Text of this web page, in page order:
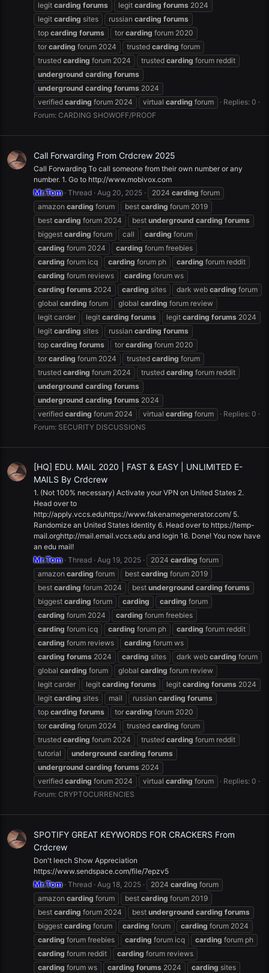
legit carding forums legit carding forums 2024
legit carding sites russian carding forums
top carding forums tor carding forum 2020
tor carding forum 2024 trusted carding forum
trusted carding forum 2024 trusted carding forum reddit
underground carding forums
underground carding forums 2024
verified carding forum 2024 virtual carding forum
Replies: 0
Forum: CARDING SHOWOFF/PROOF
Call Forwarding From Crdcrew 2025
Call Forwarding To call someone from their own number or any
number. 1. Go to http://www.mobivox.com
Mr.Tom Thread Aug 20, 2025 2024 carding forum
amazon carding forum best carding forum 2019
best carding forum 2024 best underground carding forums
biggest carding forum call carding forum
carding forum 2024 carding forum freebies
carding forum icq carding forum ph carding forum reddit
carding forum reviews carding forum ws
carding forums 2024 carding sites dark web carding forum
global carding forum global carding forum review
legit carder
legit carding forums legit carding forums 2024
legit carding sites russian carding forums
top carding forums tor carding forum 2020
tor carding forum 2024 trusted carding forum
trusted carding forum 2024 trusted carding forum reddit
underground carding forums
underground carding forums 2024
verified carding forum 2024 virtual carding forum
Replies: 0
Forum: SECURITY DISCUSSIONS
[HQ] EDU. MAIL 2020 | FAST & EASY | UNLIMITED E-
MAILS By Crdcrew
1. (Not 100% necessary) Activate your VPN on United States 2.
Head over to
http://apply.vccs.eduhttps://www.fakenamegenerator.com/ 5.
Randomize an United States Identity 6. Head over to https://temp-
mail.orghttp://mail.email.vccs.edu and login 16. Done! You now have
an edu mail!
Mr.Tom Thread Aug 19, 2025 2024 carding forum
amazon carding forum best carding forum 2019
best carding forum 2024 best underground carding forums
biggest carding forum carding carding forum
carding forum 2024 carding forum freebies
carding forum icq carding forum ph carding forum reddit
carding forum reviews carding forum ws
carding forums 2024 carding sites dark web carding forum
global carding forum global carding forum review
legit carder
legit carding forums legit carding forums 2024
legit carding sites mail russian carding forums
top carding forums tor carding forum 2020
tor carding forum 2024 trusted carding forum
trusted carding forum 2024 trusted carding forum reddit
tutorial
underground carding forums
underground carding forums 2024
verified carding forum 2024 virtual carding forum
Replies: 0
Forum: CRYPTOCURRENCIES
SPOTIFY GREAT KEYWORDS FOR CRACKERS From
Crdcrew
Don't leech Show Appreciation
https://www.sendspace.com/file/7epzv5
Mr.Tom Thread Aug 18, 2025 2024 carding forum
amazon carding forum best carding forum 2019
best carding forum 2024 best underground carding forums
biggest carding forum carding forum carding forum 2024
carding forum freebies carding forum icq carding forum ph
carding forum reddit carding forum reviews
carding forum ws carding forums 2024 carding sites